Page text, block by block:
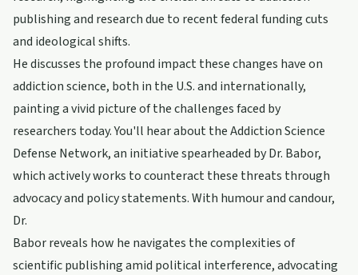
publishing and research due to recent federal funding cuts
and ideological shifts.
He discusses the profound impact these changes have on
addiction science, both in the U.S. and internationally,
painting a vivid picture of the challenges faced by
researchers today. You'll hear about the Addiction Science
Defense Network, an initiative spearheaded by Dr. Babor,
which actively works to counteract these threats through
advocacy and policy statements. With humour and candour,
Dr.
Babor reveals how he navigates the complexities of
scientific publishing amid political interference, advocating